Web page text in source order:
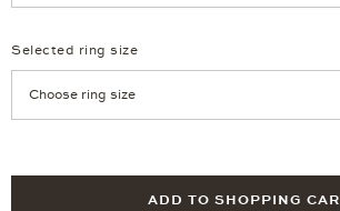
Selected ring size
ADD TO SHOPPING